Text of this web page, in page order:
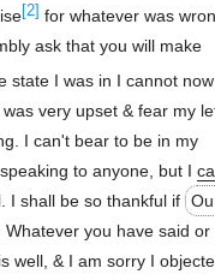
[2] for whatever was
ask that you will make
state I was in I cannot now
very upset & fear my
I can't bear to be in my
to anyone, but I
I shall be so thankful if
you have said or
well, & I am sorry I